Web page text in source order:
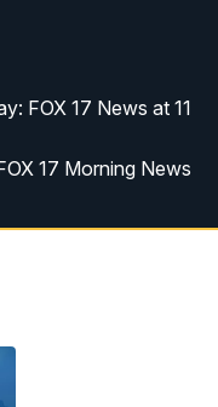
FOX 17 News at 11
17 Morning News
Morning Mix